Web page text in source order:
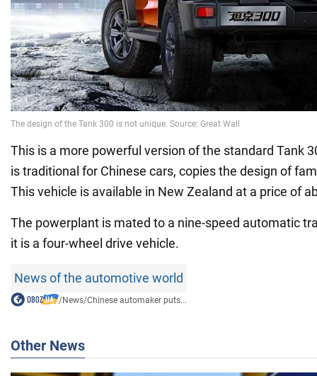
This is a more powerful version of the standard Tank
is traditional for Chinese cars, copies the design of
This vehicle is available in New Zealand at a price of
The powerplant is mated to a nine-speed automatic
it is a four-wheel drive vehicle.
News of the automotive world
/News/Chinese automaker puts...
Other News